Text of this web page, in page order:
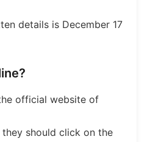
details is December 17
official website of
they should click on the